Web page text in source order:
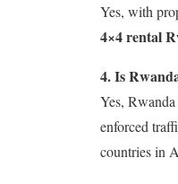
Yes, with
4×4 rental
4. Is
Yes,
enforced
countries in